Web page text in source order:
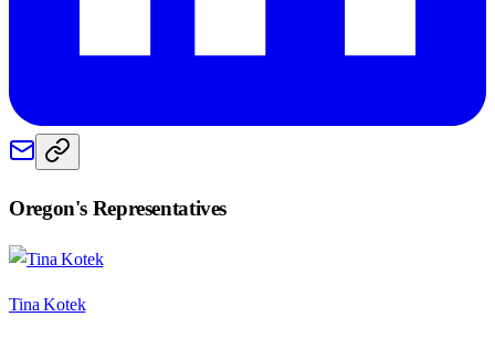
Oregon's Representatives
Tina Kotek